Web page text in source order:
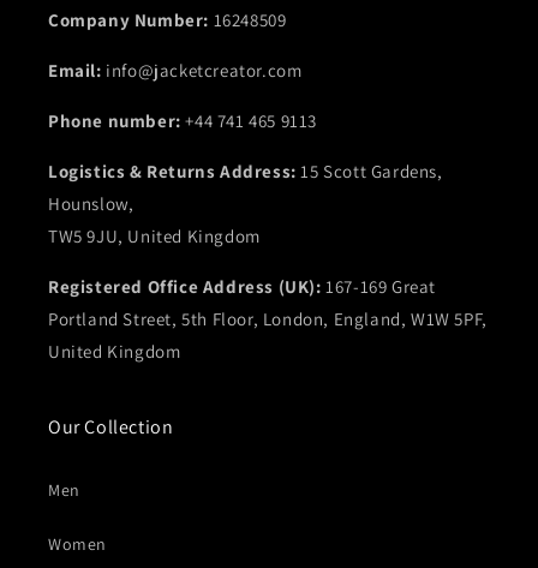
Company Number: 16248509
Email: info@jacketcreator.com
Phone number:+44 741 465 9113
Logistics & Returns Address:15 Scott Gardens,
Hounslow,
TW5 9JU, United Kingdom
Registered Office Address (UK): 167-169 Great
Portland Street, 5th Floor, London, England, W1W 5PF,
United Kingdom
Our Collection
Men
Women